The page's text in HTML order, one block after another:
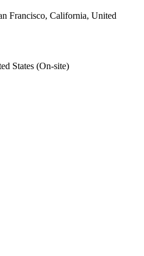
Francisco, California, United
States (On-site)